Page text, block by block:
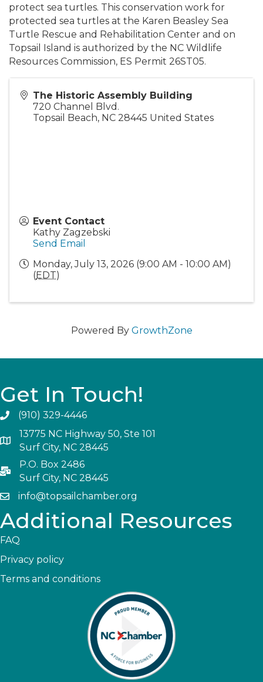
protect sea turtles. This conservation work for
protected sea turtles at the Karen Beasley Sea
Turtle Rescue and Rehabilitation Center and on
Topsail Island is authorized by the NC Wildlife
Resources Commission, ES Permit 26ST05.
The Historic Assembly Building
720 Channel Blvd.
Topsail Beach, NC 28445 United States
Event Contact
Kathy Zagzebski
Send Email
Monday, July 13, 2026 (9:00 AM - 10:00 AM)
(EDT)
Powered By GrowthZone
Get In Touch!
(910) 329-4446
13775 NC Highway 50, Ste 101
Surf City, NC 28445
P.O. Box 2486
Surf City, NC 28445
info@topsailchamber.org
Additional Resources
FAQ
Privacy policy
Terms and conditions